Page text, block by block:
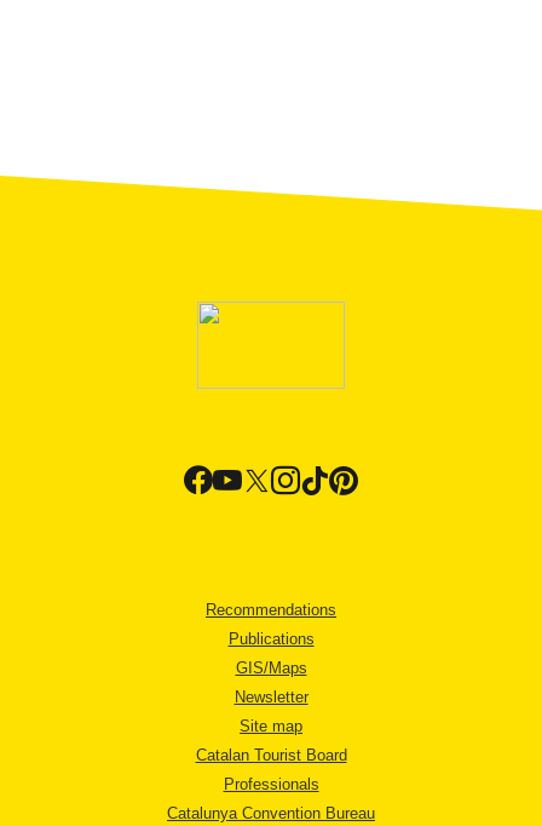
Recommendations
Publications
GIS/Maps
Newsletter
Site map
Catalan Tourist Board
Professionals
Catalunya Convention Bureau